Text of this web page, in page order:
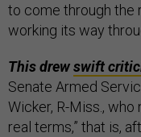
to come through the
working its way
This drewswift
Senate Armed
Wicker, R-Miss., who
real terms,” that is,